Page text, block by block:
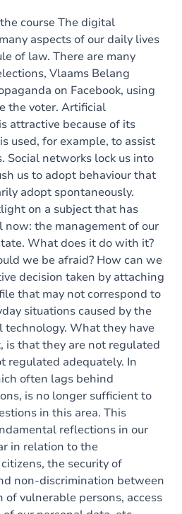
course The digital
aspects of our daily lives
of law. There are many
Vlaams Belang
on Facebook, using
the voter. Artificial
attractive because of its
used, for example, to assist
Social networks lock us into
us to adopt behaviour that
adopt spontaneously.
on a subject that has
the management of our
What does it do with it?
we be afraid? How can we
decision taken by attaching
that may not correspond to
situations caused by the
What they have
is that they are not regulated
regulated adequately. In
often lags behind
is no longer sufficient to
in this area. This
reflections in our
in relation to the
the security of
non-discrimination between
vulnerable persons, access